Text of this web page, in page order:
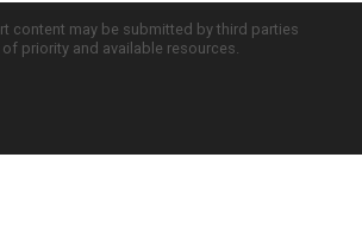
content may be submitted by third parties
priority and available resources.